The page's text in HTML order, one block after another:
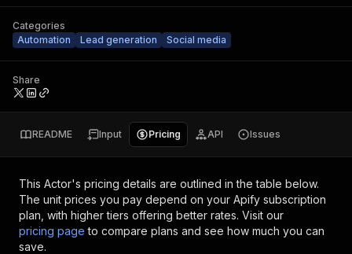
Categories
Automation
Lead generation Social media
Share
README Input Pricing API Issues
This Actor's pricing details are outlined in the table below.
The unit prices you pay depend on your Apify subscription
plan, with higher tiers offering better rates. Visit our
pricing page to compare plans and see how much you can
save.